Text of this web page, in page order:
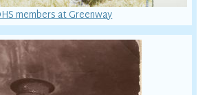
members at Greenway